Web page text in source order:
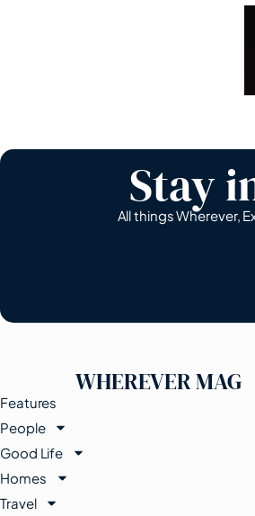
Stay
All things Wherever,
WHEREVER MAG
Features
People
Good Life
Homes
Travel